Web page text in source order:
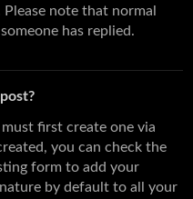
note that normal
has replied.
first create one via
you can check the
form to add your
by default to all your